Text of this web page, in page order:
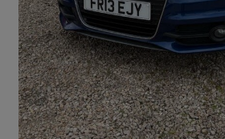
1.4 Tfsi S Line 5dr S Tronic39,954 miles
£9,495